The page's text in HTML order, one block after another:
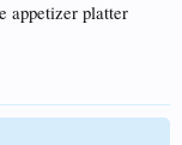
appetizer platter